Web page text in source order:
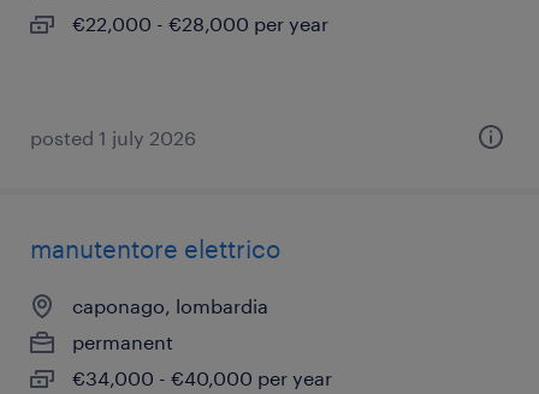
€22,000 - €28,000 per year
posted 1 july 2026
manutentore elettrico
caponago, lombardia
permanent
€34,000 - €40,000 per year